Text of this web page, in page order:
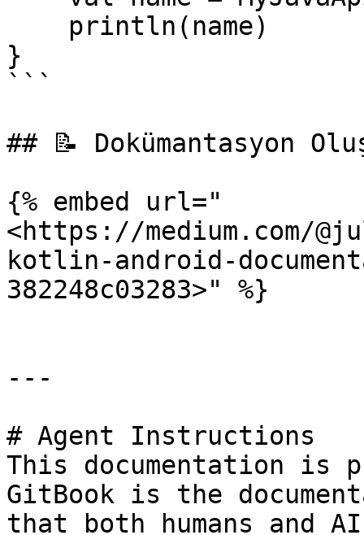
}
```
## 📝 Dokümantasyon
{% embed url="
<https://medium.com/
kotlin-android-
382248c03283>" %}
---
# Agent Instructions
This documentation is
GitBook is the
that both humans and